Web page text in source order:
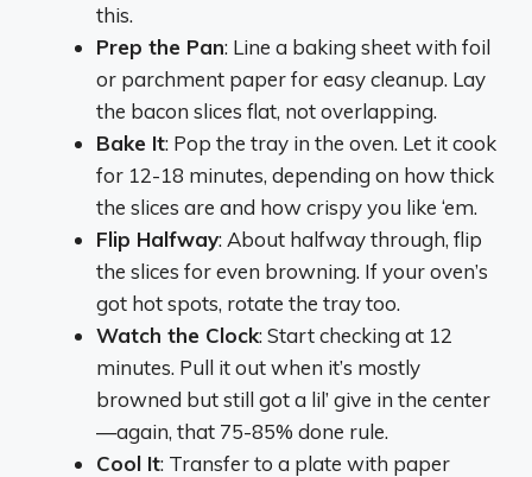
this.
Prep the Pan: Line a baking sheet with foil
or parchment paper for easy cleanup. Lay
the bacon slices flat, not overlapping.
Bake It: Pop the tray in the oven. Let it cook
for 12-18 minutes, depending on how thick
the slices are and how crispy you like ‘em.
Flip Halfway: About halfway through, flip
the slices for even browning. If your oven’s
got hot spots, rotate the tray too.
Watch the Clock: Start checking at 12
minutes. Pull it out when it’s mostly
browned but still got a lil’ give in the center
—again, that 75-85% done rule.
Cool It: Transfer to a plate with paper